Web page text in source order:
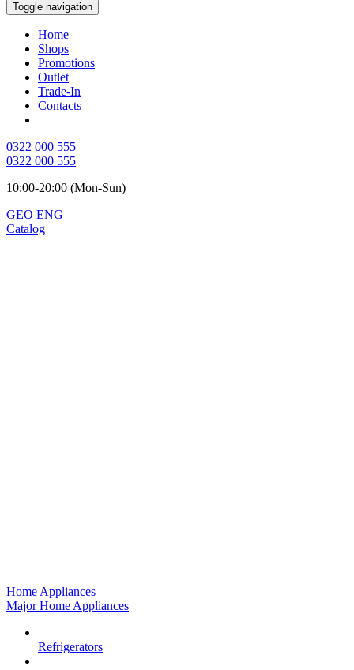
Toggle navigation
Home
Shops
Promotions
Outlet
Trade-In
Contacts
0322 000 555
0322 000 555
10:00-20:00 (Mon-Sun)
GEO ENG
Catalog
Home Appliances
Major Home Appliances
Refrigerators